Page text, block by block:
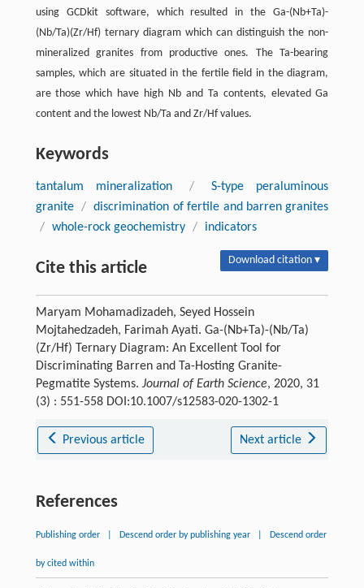
using GCDkit software, which resulted in the Ga-(Nb+Ta)-
(Nb/Ta)(Zr/Hf) ternary diagram which can distinguish the non-
mineralized granites from productive ones. The Ta-bearing
samples, which are situated in the fertile field in the diagram,
are those which have high Nb and Ta contents, elevated Ga
content and the lowest Nb/Ta and Zr/Hf values.
Keywords
tantalum mineralization /
S-type peraluminous
granite / discrimination of fertile and barren granites
/ whole-rock geochemistry / indicators
Cite this article Download citation ▾
Maryam Mohamadizadeh, Seyed Hossein
Mojtahedzadeh, Farimah Ayati. Ga-(Nb+Ta)-(Nb/Ta)
(Zr/Hf) Ternary Diagram: An Excellent Tool for
Discriminating Barren and Ta-Hosting Granite-
Pegmatite Systems. Journal of Earth Science, 2020, 31
(3) : 551-558 DOI:10.1007/s12583-020-1302-1
Previous article Next article
References
Publishing order Descend order by publishing year Descend order
by cited within